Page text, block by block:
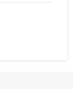
& White - Similar